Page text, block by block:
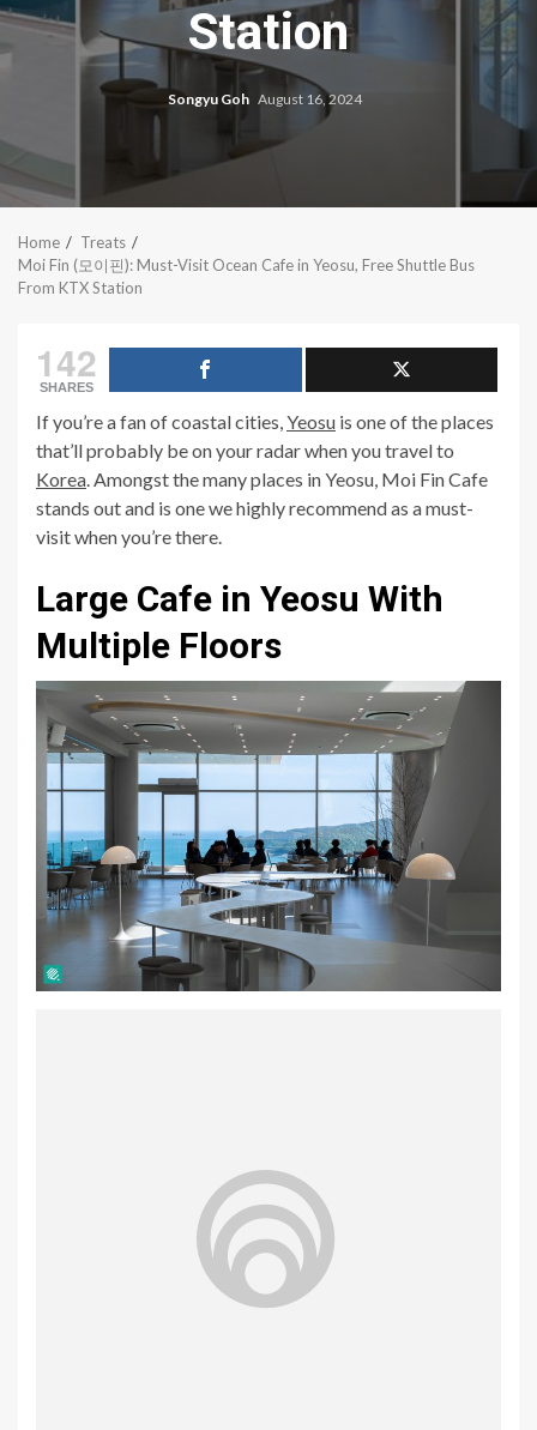
Station
Songyu Goh August 16, 2024
Home
Treats
Moi Fin (모이핀): Must-Visit Ocean Cafe in Yeosu, Free Shuttle Bus
From KTX Station
142
SHARES
If you’re a fan of coastal cities,Yeosu is one of the places
that’ll probably be on your radar when you travel to
Korea. Amongst the many places in Yeosu, Moi Fin Cafe
stands out and is one we highly recommend as a must-
visit when you’re there.
Large Cafe in Yeosu With
Multiple Floors